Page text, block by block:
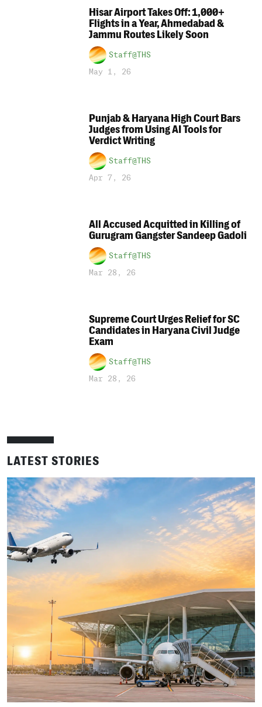
Hisar Airport Takes Off: 1,000+
Flights in a Year, Ahmedabad &
Jammu Routes Likely Soon
Staff@THS
May 1, 26
Punjab & Haryana High Court Bars
Judges from Using AI Tools for
Verdict Writing
Staff@THS
Apr 7, 26
All Accused Acquitted in Killing of
Gurugram Gangster Sandeep Gadoli
Staff@THS
Mar 28, 26
Supreme Court Urges Relief for SC
Candidates in Haryana Civil Judge
Exam
Staff@THS
Mar 28, 26
LATEST STORIES